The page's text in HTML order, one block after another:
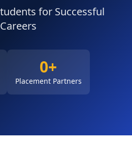
for Successful
Careers
0+
Placement Partners